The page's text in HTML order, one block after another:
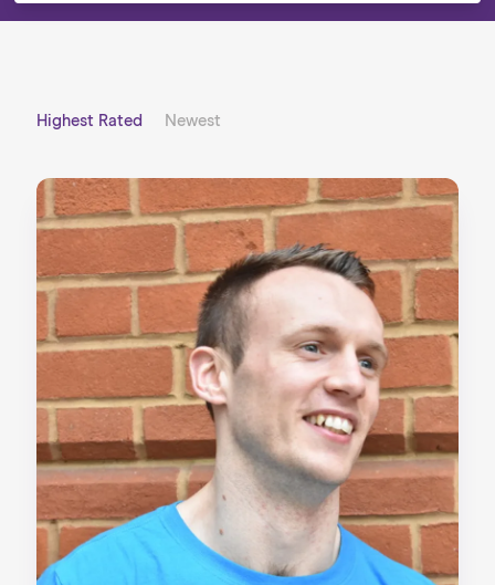
Highest Rated Newest